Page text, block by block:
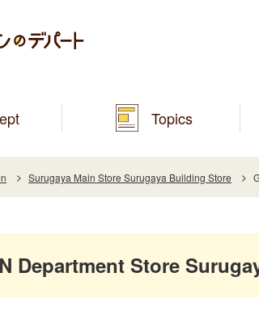
Topics
Surugaya Main Store Surugaya Building Store
Department Store